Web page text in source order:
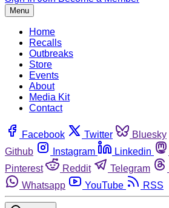
Menu
Home
Recalls
Outbreaks
Store
Events
About
Media Kit
Contact
Facebook Twitter Bluesky
Github
Instagram Linkedin
Pinterest
Reddit Telegram
Whatsapp
YouTube RSS